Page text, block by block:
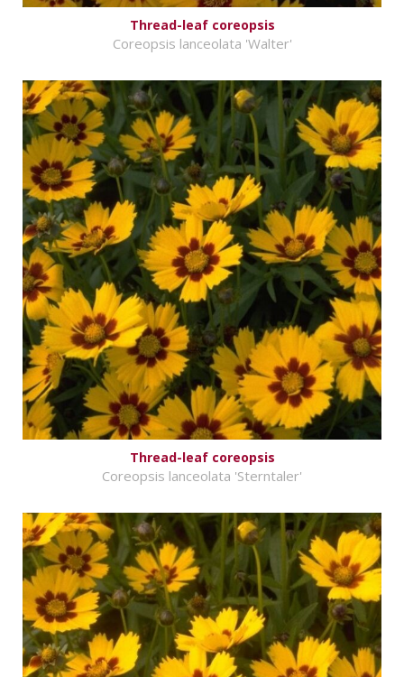
Thread-leaf coreopsis
Coreopsis lanceolata 'Walter'
Thread-leaf coreopsis
Coreopsis lanceolata 'Sterntaler'